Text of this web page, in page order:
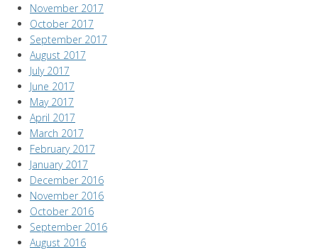
November 2017
October 2017
September 2017
August 2017
July 2017
June 2017
May 2017
April 2017
March 2017
February 2017
January 2017
December 2016
November 2016
October 2016
September 2016
August 2016